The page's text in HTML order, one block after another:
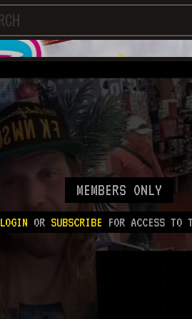
MEMBERS ONLY
LOGIN OR SUBSCRIBE FOR ACCESS TO